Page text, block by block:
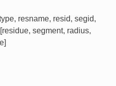
resname, resid, segid,
segment, radius,